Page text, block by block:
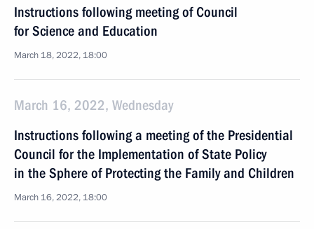
Instructions following meeting of Council
for Science and Education
March 18, 2022, 18:00
March 16, 2022, Wednesday
Instructions following a meeting of the Presidential
Council for the Implementation of State Policy
in the Sphere of Protecting the Family and Children
March 16, 2022, 18:00